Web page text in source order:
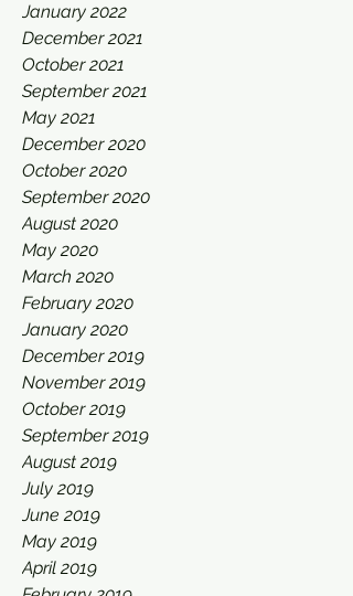
January 2022
December 2021
October 2021
September 2021
May 2021
December 2020
October 2020
September 2020
August 2020
May 2020
March 2020
February 2020
January 2020
December 2019
November 2019
October 2019
September 2019
August 2019
July 2019
June 2019
May 2019
April 2019